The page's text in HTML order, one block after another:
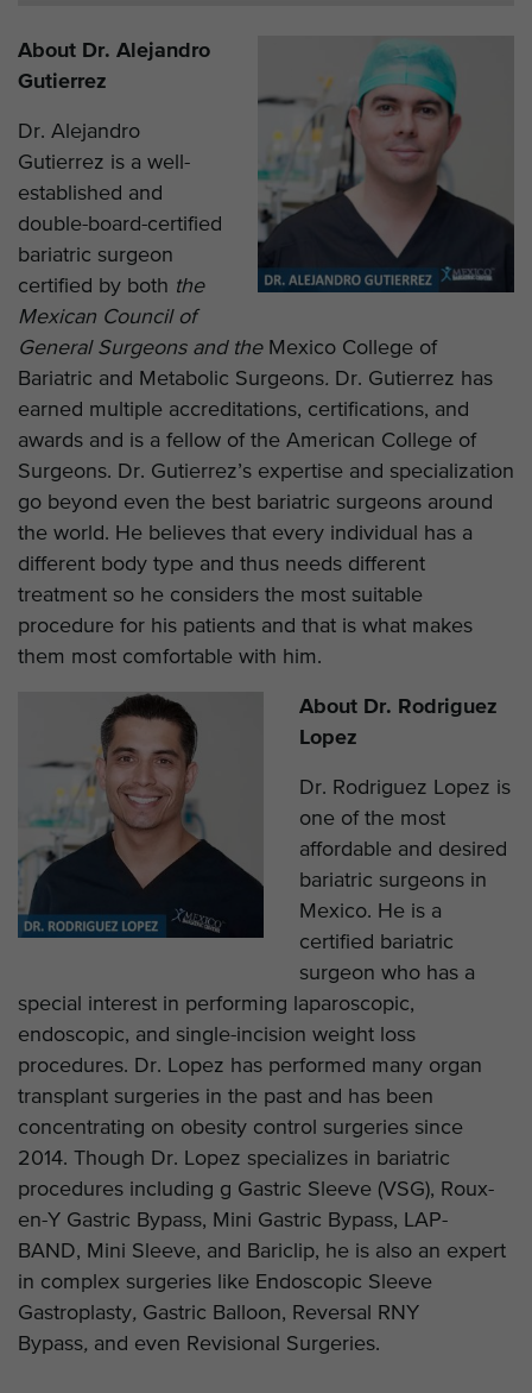
About Dr. Alejandro
Gutierrez
Dr. Alejandro
Gutierrez is a well-
established and
double-board-certified
bariatric surgeon
certified by both the
Mexican Council of
General Surgeons and the Mexico College of
Bariatric and Metabolic Surgeons. Dr. Gutierrez has
earned multiple accreditations, certifications, and
awards and is a fellow of the American College of
Surgeons. Dr. Gutierrez’s expertise and specialization
go beyond even the best bariatric surgeons around
the world. He believes that every individual has a
different body type and thus needs different
treatment so he considers the most suitable
procedure for his patients and that is what makes
them most comfortable with him.
About Dr. Rodriguez
Lopez
Dr. Rodriguez Lopez is
one of the most
affordable and desired
bariatric surgeons in
Mexico. He is a
certified bariatric
surgeon who has a
special interest in performing laparoscopic,
endoscopic, and single-incision weight loss
procedures. Dr. Lopez has performed many organ
transplant surgeries in the past and has been
concentrating on obesity control surgeries since
2014. Though Dr. Lopez specializes in bariatric
procedures including g Gastric Sleeve (VSG), Roux-
en-Y Gastric Bypass, Mini Gastric Bypass, LAP-
BAND, Mini Sleeve, and Bariclip, he is also an expert
in complex surgeries like Endoscopic Sleeve
Gastroplasty, Gastric Balloon, Reversal RNY
Bypass, and even Revisional Surgeries.